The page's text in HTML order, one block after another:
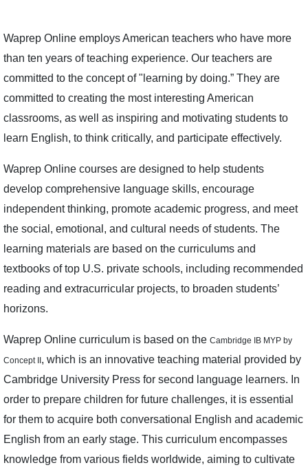
Waprep Online employs American teachers who have more
than ten years of teaching experience. Our teachers are
committed to the concept of "learning by doing.” They are
committed to creating the most interesting American
classrooms, as well as inspiring and motivating students to
learn English, to think critically, and participate effectively.
Waprep Online courses are designed to help students
develop comprehensive language skills, encourage
independent thinking, promote academic progress, and meet
the social, emotional, and cultural needs of students. The
learning materials are based on the curriculums and
textbooks of top U.S. private schools, including recommended
reading and extracurricular projects, to broaden students’
horizons.
Waprep Online curriculum is based on the Cambridge IB MYP by
Concept II, which is an innovative teaching material provided by
Cambridge University Press for second language learners. In
order to prepare children for future challenges, it is essential
for them to acquire both conversational English and academic
English from an early stage. This curriculum encompasses
knowledge from various fields worldwide, aiming to cultivate